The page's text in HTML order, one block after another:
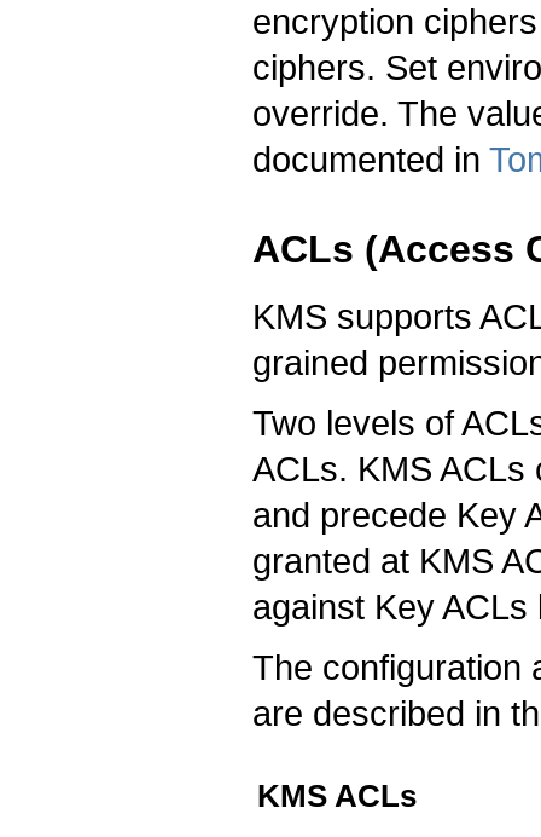
encryption
ciphers. Set
override. The
documented in
ACLs (Access
KMS supports
grained
Two levels of
ACLs. KMS ACLs
and precede Key
granted at KMS
against Key
The configuration
are described in
KMS ACLs